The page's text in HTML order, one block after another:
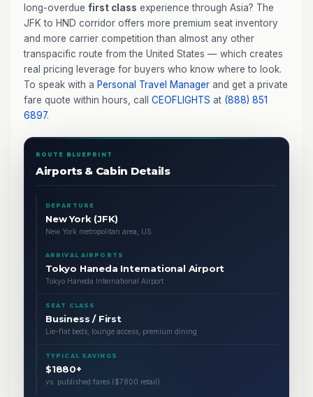
long-overdue first class experience through Asia? The
JFK to HND corridor offers more premium seat inventory
and more carrier competition than almost any other
transpacific route from the United States — which creates
real pricing leverage for buyers who know where to look.
To speak with a Personal Travel Manager and get a private
fare quote within hours, call CEOFLIGHTS at (888) 851
6897.
ROUTE BLUEPRINT
Airports & Cabin Details
DEPARTURE
New York (JFK)
New York metropolitan area, US
ARRIVAL AIRPORTS
Tokyo Haneda International Airport
Tokyo Haneda International Airport
SEAT CLASS
Business / First
Lie-flat beds, lounge access, premium dining
TYPICAL SAVINGS
$1880+
vs. published fares ($7800 retail)